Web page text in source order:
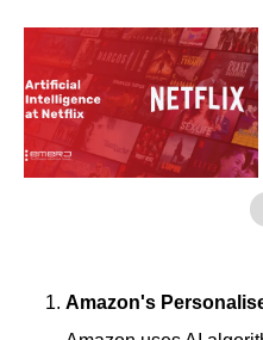
Amazon's